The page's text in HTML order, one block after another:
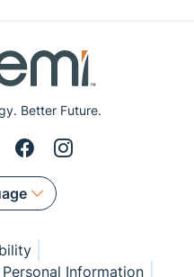
Better Future.
Information